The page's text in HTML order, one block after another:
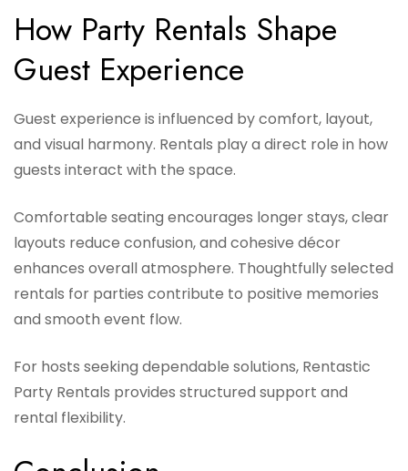
How Party Rentals Shape
Guest Experience
Guest experience is influenced by comfort, layout,
and visual harmony. Rentals play a direct role in how
guests interact with the space.
Comfortable seating encourages longer stays, clear
layouts reduce confusion, and cohesive décor
enhances overall atmosphere. Thoughtfully selected
rentals for parties contribute to positive memories
and smooth event flow.
For hosts seeking dependable solutions, Rentastic
Party Rentals provides structured support and
rental flexibility.